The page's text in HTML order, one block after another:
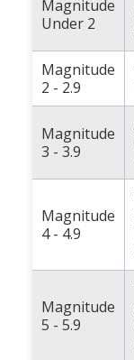
Magnitude
Under 2
Magnitude
2 - 2.9
Magnitude
3 - 3.9
Magnitude
4 - 4.9
Magnitude
5 - 5.9